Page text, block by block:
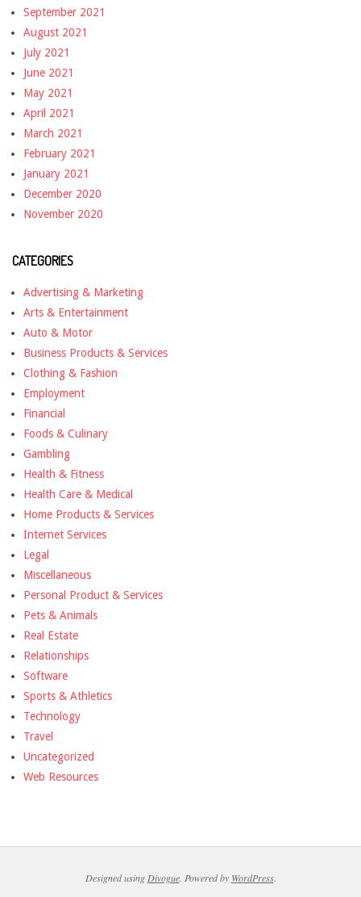
September 2021
August 2021
July 2021
June 2021
May 2021
April 2021
March 2021
February 2021
January 2021
December 2020
November 2020
CATEGORIES
Advertising & Marketing
Arts & Entertainment
Auto & Motor
Business Products & Services
Clothing & Fashion
Employment
Financial
Foods & Culinary
Gambling
Health & Fitness
Health Care & Medical
Home Products & Services
Internet Services
Legal
Miscellaneous
Personal Product & Services
Pets & Animals
Real Estate
Relationships
Software
Sports & Athletics
Technology
Travel
Uncategorized
Web Resources
Designed using Divogue. Powered by WordPress.